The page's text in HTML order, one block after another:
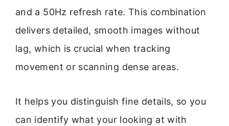
and a 50Hz refresh rate. This combination
delivers detailed, smooth images without
lag, which is crucial when tracking
movement or scanning dense areas.
It helps you distinguish fine details, so you
can identify what your looking at with